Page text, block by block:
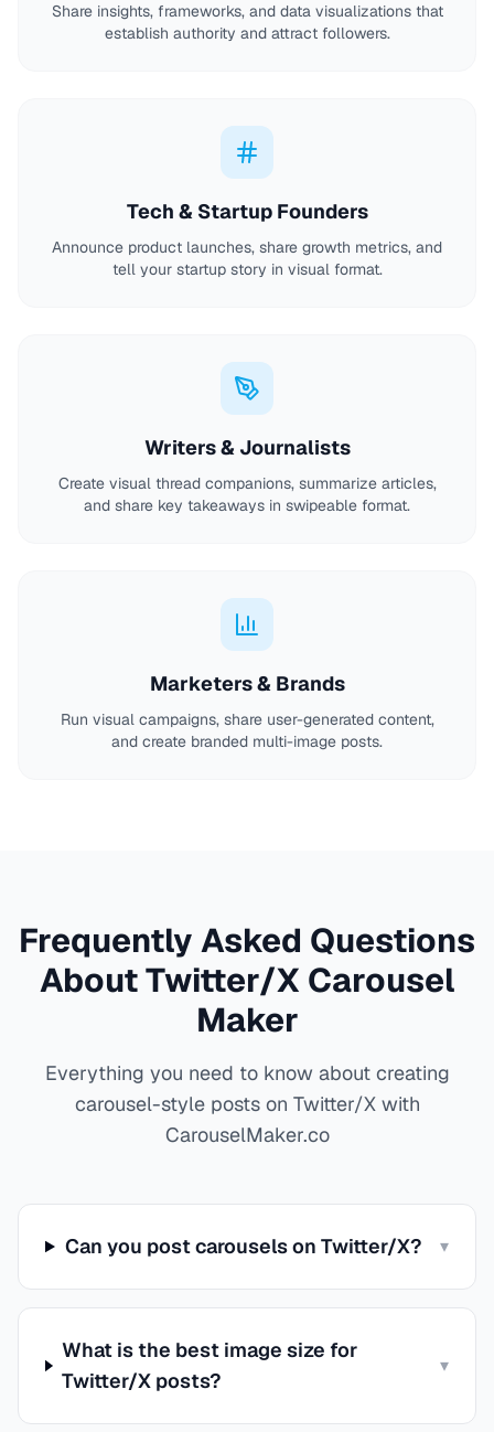
Share insights, frameworks, and data visualizations that
establish authority and attract followers.
Tech & Startup Founders
Announce product launches, share growth metrics, and
tell your startup story in visual format.
Writers & Journalists
Create visual thread companions, summarize articles,
and share key takeaways in swipeable format.
Marketers & Brands
Run visual campaigns, share user-generated content,
and create branded multi-image posts.
Frequently Asked Questions
About Twitter/X Carousel
Maker
Everything you need to know about creating
carousel-style posts on Twitter/X with
CarouselMaker.co
Can you post carousels on Twitter/X? ▾
What is the best image size for
Twitter/X posts?
▾